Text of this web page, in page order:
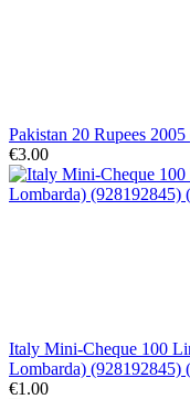
Pakistan 20 Rupees
€3.00
Italy Mini-Cheque 100
Lombarda) (928192845)
€1.00